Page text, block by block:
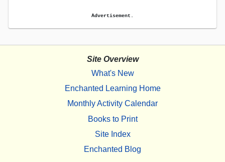
Advertisement.
Site Overview
What's New
Enchanted Learning Home
Monthly Activity Calendar
Books to Print
Site Index
Enchanted Blog